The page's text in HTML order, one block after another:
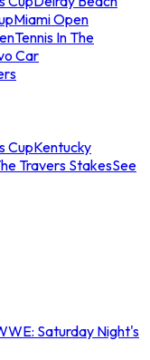
Miami Open
Tennis In The
Car
CupKentucky
Travers StakesSee
Saturday Night's